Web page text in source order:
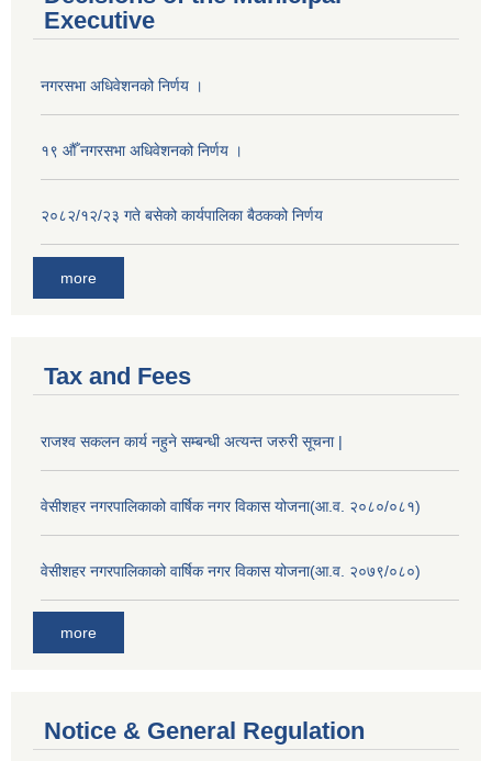
Executive
नगरसभा अधिवेशनको निर्णय ।
१९ औँ नगरसभा अधिवेशनको निर्णय ।
२०८२/१२/२३ गते बसेको कार्यपालिका बैठकको निर्णय
more
Tax and Fees
राजश्व सकलन कार्य नहुने सम्बन्धी अत्यन्त जरुरी सूचना |
वेसीशहर नगरपालिकाको वार्षिक नगर विकास योजना(आ.व. २०८०/०८१)
वेसीशहर नगरपालिकाको वार्षिक नगर विकास योजना(आ.व. २०७९/०८०)
more
Notice & General Regulation